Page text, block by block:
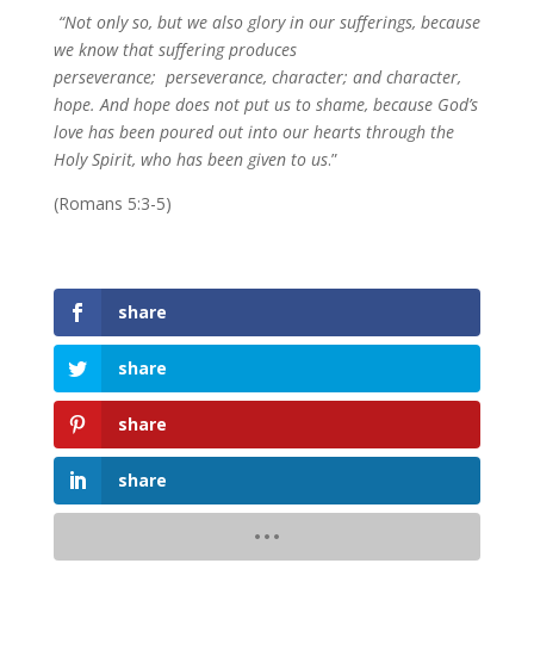
“Not only so, but we also glory in our sufferings, because
we know that suffering produces
perseverance; perseverance, character; and character,
hope. And hope does not put us to shame, because God’s
love has been poured out into our hearts through the
Holy Spirit, who has been given to us.”
(Romans 5:3-5)
share
share
share
share